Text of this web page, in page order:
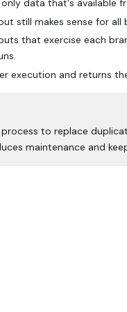
data that's available
still makes sense for all
that exercise each
execution and returns
to replace
maintenance and